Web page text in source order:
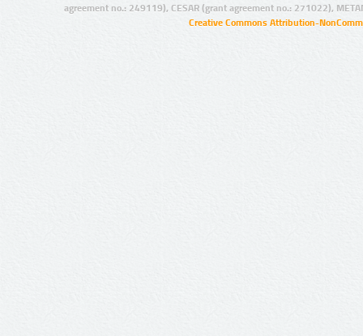
agreement no.: 249119), CESAR (grant agreement no.: 271022),
Creative Commons Attribution-